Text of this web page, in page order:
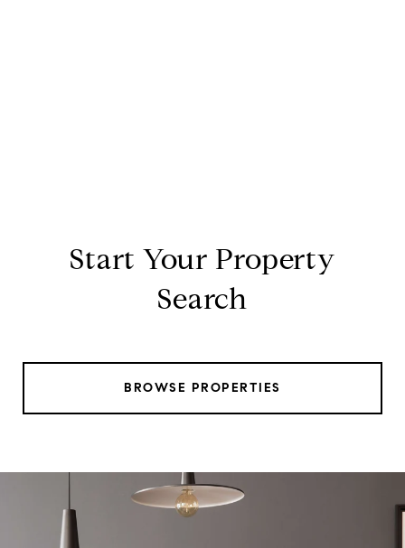
Start Your Property
Search
BROWSE PROPERTIES